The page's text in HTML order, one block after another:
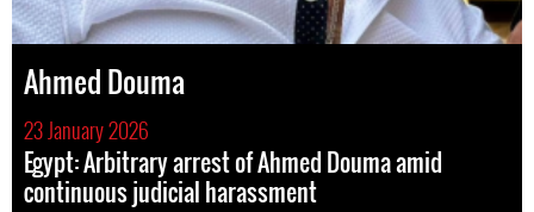
Ahmed Douma
23 January 2026
Egypt: Arbitrary arrest of Ahmed Douma amid
continuous judicial harassment